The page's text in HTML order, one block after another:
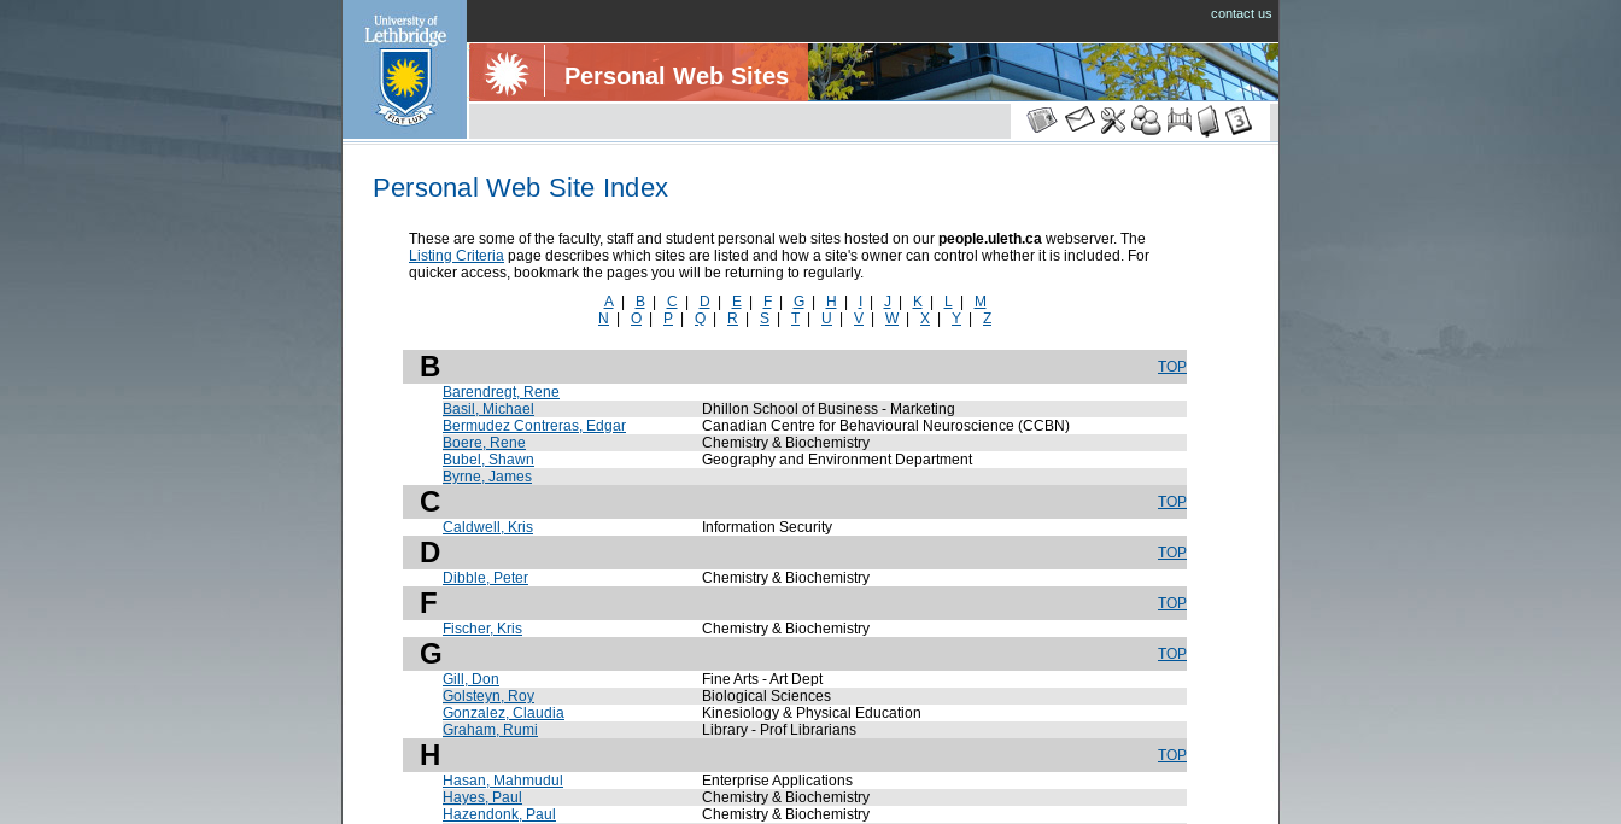
contact us
Personal Web Sites
Personal Web Site Index
These are some of the faculty, staff and student personal web sites hosted on our people.uleth.ca webserver. The
Listing Criteria page describes which sites are listed and how a site's owner can control whether it is included. For
quicker access, bookmark the pages you will be returning to regularly.
A| B| C D E| F| G| H J| K| L|
M
N
O P Q R S T U V W| X Y Z
B
TOP
Barendregt, Rene
Basil, Michael
Dhillon School of Business - Marketing
Bermudez Contreras, Edgar
Canadian Centre for Behavioural Neuroscience (CCBN)
Boere, Rene
Chemistry & Biochemistry
Bubel, Shawn
Geography and Environment Department
Byrne, James
C
TOP
Caldwell, Kris
Information Security
D
TOP
Dibble, Peter
Chemistry & Biochemistry
F
TOP
Fischer, Kris
Chemistry & Biochemistry
G
TOP
Gill, Don
Fine Arts - Art Dept
Golsteyn, Roy
Biological Sciences
Gonzalez, Claudia
Kinesiology & Physical Education
Graham, Rumi
Library - Prof Librarians
H
TOP
Hasan, Mahmudul
Enterprise Applications
Hayes, Paul
Chemistry & Biochemistry
Hazendonk, Paul
Chemistry & Biochemistry